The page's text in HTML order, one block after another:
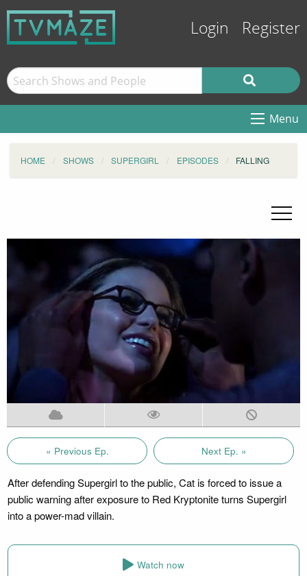
Login Register
Menu
HOME SHOWS SUPERGIRL EPISODES FALLING
« Previous Ep. Next Ep. »
After defending Supergirl to the public, Cat is forced to issue a
public warning after exposure to Red Kryptonite turns Supergirl
into a power-mad villain.
Watch now